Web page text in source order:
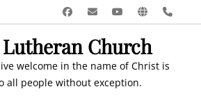
Facebook
EmailYouTube
Website
Church
welcome in the name of Christ is
all people without exception.